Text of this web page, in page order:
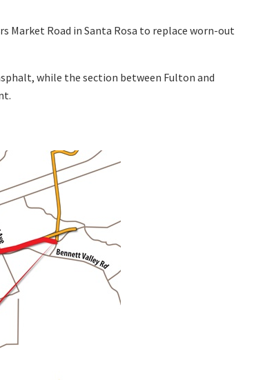
Market Road in Santa Rosa to replace worn-out
while the section between Fulton and